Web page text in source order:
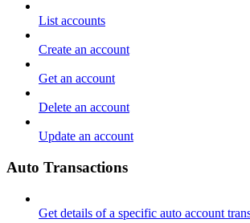
List accounts
Create an account
Get an account
Delete an account
Update an account
Auto Transactions
Get details of a specific auto account